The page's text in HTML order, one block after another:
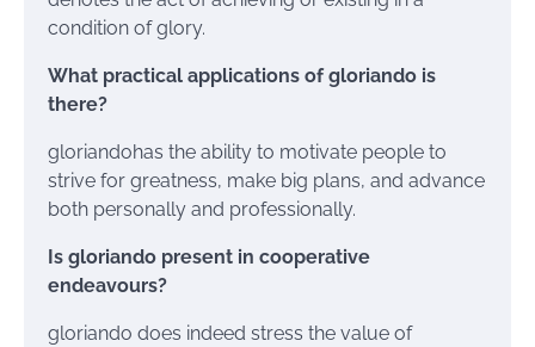
condition of glory.
What practical applications of gloriando is
there?
gloriandohas the ability to motivate people to
strive for greatness, make big plans, and advance
both personally and professionally.
Is gloriando present in cooperative
endeavours?
gloriando does indeed stress the value of